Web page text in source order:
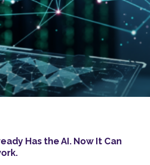
Has the AI. Now It Can